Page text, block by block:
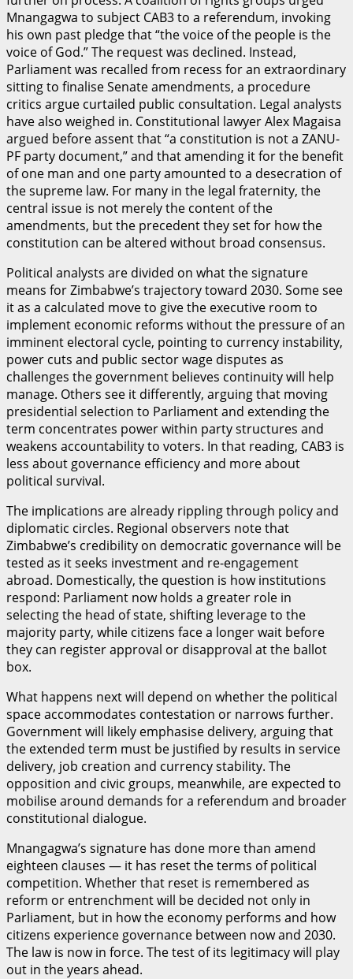
Mnangagwa to subject CAB3 to a referendum, invoking
his own past pledge that “the voice of the people is the
voice of God.” The request was declined. Instead,
Parliament was recalled from recess for an extraordinary
sitting to finalise Senate amendments, a procedure
critics argue curtailed public consultation. Legal analysts
have also weighed in. Constitutional lawyer Alex Magaisa
argued before assent that “a constitution is not a ZANU-
PF party document,” and that amending it for the benefit
of one man and one party amounted to a desecration of
the supreme law. For many in the legal fraternity, the
central issue is not merely the content of the
amendments, but the precedent they set for how the
constitution can be altered without broad consensus.
Political analysts are divided on what the signature
means for Zimbabwe’s trajectory toward 2030. Some see
it as a calculated move to give the executive room to
implement economic reforms without the pressure of an
imminent electoral cycle, pointing to currency instability,
power cuts and public sector wage disputes as
challenges the government believes continuity will help
manage. Others see it differently, arguing that moving
presidential selection to Parliament and extending the
term concentrates power within party structures and
weakens accountability to voters. In that reading, CAB3 is
less about governance efficiency and more about
political survival.
The implications are already rippling through policy and
diplomatic circles. Regional observers note that
Zimbabwe’s credibility on democratic governance will be
tested as it seeks investment and re-engagement
abroad. Domestically, the question is how institutions
respond: Parliament now holds a greater role in
selecting the head of state, shifting leverage to the
majority party, while citizens face a longer wait before
they can register approval or disapproval at the ballot
box.
What happens next will depend on whether the political
space accommodates contestation or narrows further.
Government will likely emphasise delivery, arguing that
the extended term must be justified by results in service
delivery, job creation and currency stability. The
opposition and civic groups, meanwhile, are expected to
mobilise around demands for a referendum and broader
constitutional dialogue.
Mnangagwa’s signature has done more than amend
eighteen clauses — it has reset the terms of political
competition. Whether that reset is remembered as
reform or entrenchment will be decided not only in
Parliament, but in how the economy performs and how
citizens experience governance between now and 2030.
The law is now in force. The test of its legitimacy will play
out in the years ahead.